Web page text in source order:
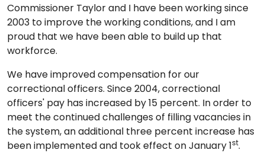
Commissioner Taylor and I have been working since
2003 to improve the working conditions, and I am
proud that we have been able to build up that
workforce.
We have improved compensation for our
correctional officers. Since 2004, correctional
officers' pay has increased by 15 percent. In order to
meet the continued challenges of filling vacancies in
the system, an additional three percent increase has
been implemented and took effect on January 1st.